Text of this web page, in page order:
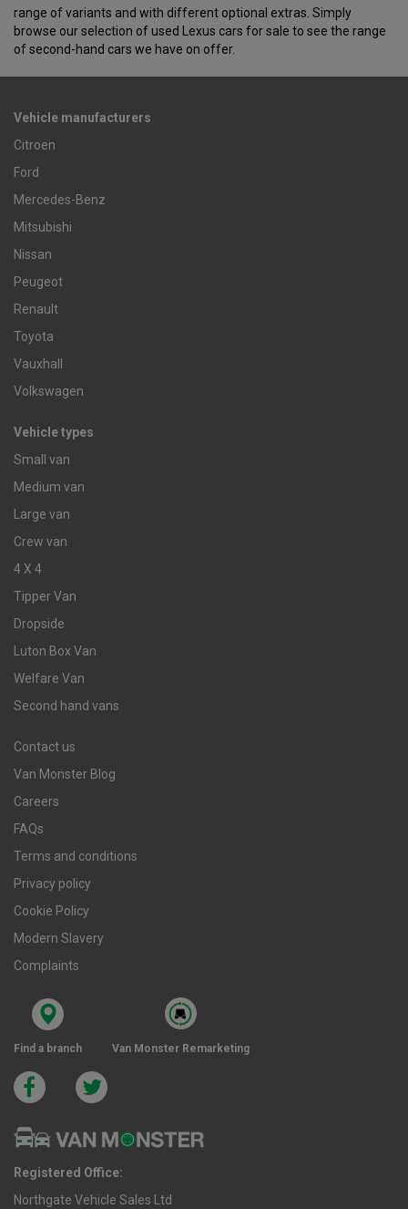
range of variants and with different optional extras. Simply
browse our selection of used Lexus cars for sale to see the range
of second-hand cars we have on offer.
Vehicle manufacturers
Citroen
Ford
Mercedes-Benz
Mitsubishi
Nissan
Peugeot
Renault
Toyota
Vauxhall
Volkswagen
Vehicle types
Small van
Medium van
Large van
Crew van
4 X 4
Tipper Van
Dropside
Luton Box Van
Welfare Van
Second hand vans
Contact us
Van Monster Blog
Careers
FAQs
Terms and conditions
Privacy policy
Cookie Policy
Modern Slavery
Complaints
Find a branch Van Monster Remarketing
Registered Office:
Northgate Vehicle Sales Ltd